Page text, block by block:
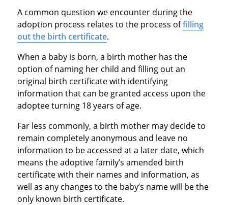
A common question we encounter during the
adoption process relates to the process offilling
out the birth certificate.
When a baby is born, a birth mother has the
option of naming her child and filling out an
original birth certificate with identifying
information that can be granted access upon the
adoptee turning 18 years of age.
Far less commonly, a birth mother may decide to
remain completely anonymous and leave no
information to be accessed at a later date, which
means the adoptive family’s amended birth
certificate with their names and information, as
well as any changes to the baby’s name will be the
only known birth certificate.